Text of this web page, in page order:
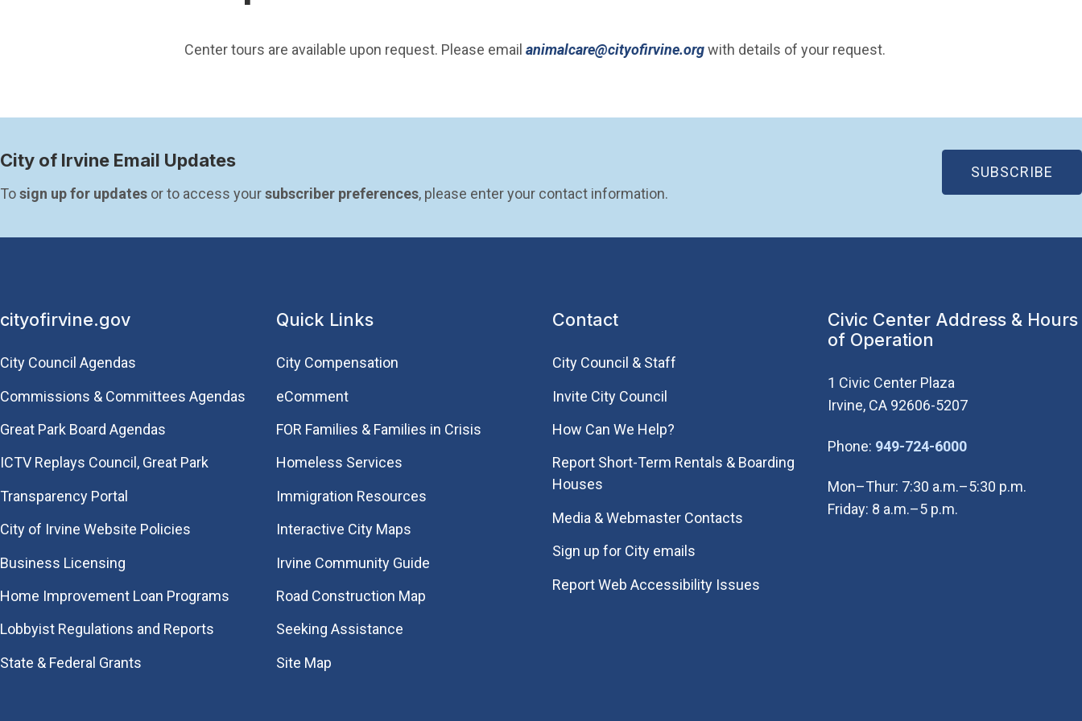
Center tours are available upon request. Please email animalcare@cityofirvine.org(Open in new window)
with details of your request.
City of Irvine Email Updates
To sign up for updates or to access your subscriber preferences, please enter your contact information.
SUBSCRIBE
cityofirvine.gov
City Council Agendas
Commissions & Committees Agendas
Great Park Board Agendas
​ICTV Replays Council, Great Park
Transparency Portal
City of Irvine Website Policies
Business Licensing
Home Improvement Loan Programs
Lobbyist Regulations and Reports
State & Federal Grants
Quick Links
City Compensation
eComment
FOR Families & Families in Crisis
Homeless Services
Immigration Resources
Interactive City Maps
Irvine Community Guide
Road Construction Map
Seeking Assistance
Site Map
Contact
City Council & Staff
Invite City Council
How Can We Help?
Report Short-Term Rentals & Boarding
Houses
Media & Webmaster Contacts
Sign up for City emails
Report Web Accessibility Issues
Civic Center Address & Hours
of Operation
1 Civic Center Plaza
Irvine, CA 92606-5207
Phone: 949-724-6000(Open in new
Mon–Thur: 7:30 a.m.–5:30 p.m.
Friday: 8 a.m.–5 p.m.